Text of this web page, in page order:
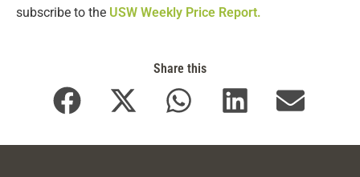
subscribe to the USW Weekly Price Report.
Share this